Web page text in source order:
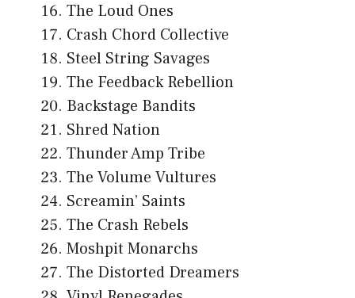
The Loud Ones
Crash Chord Collective
Steel String Savages
The Feedback Rebellion
Backstage Bandits
Shred Nation
Thunder Amp Tribe
The Volume Vultures
Screamin’ Saints
The Crash Rebels
Moshpit Monarchs
The Distorted Dreamers